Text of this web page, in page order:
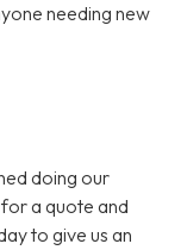
needing new
doing our
a quote and
to give us an